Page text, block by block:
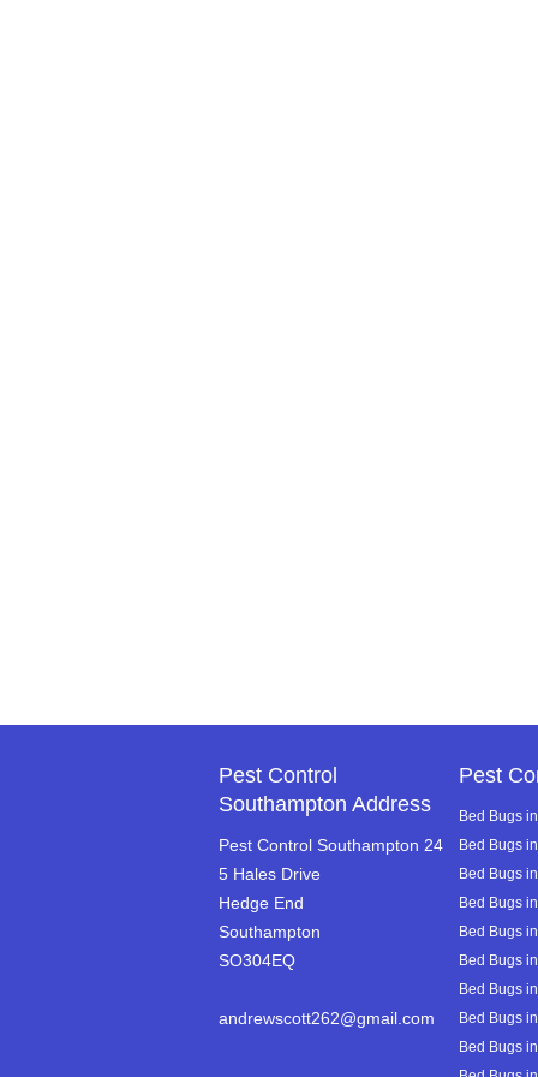
Pest Control
Southampton Address
Pest Control Southampton 24
5 Hales Drive
Hedge End
Southampton
SO304EQ
andrewscott262@gmail.com
Pest
Bed Bugs
Bed Bugs
Bed Bugs
Bed Bugs
Bed Bugs
Bed Bugs
Bed Bugs
Bed Bugs
Bed Bugs